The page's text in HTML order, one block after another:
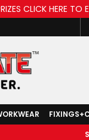
CLICK HERE TO